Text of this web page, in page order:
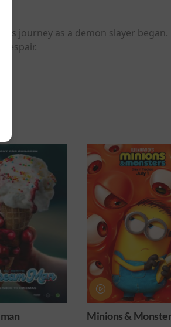
journey as a demon slayer began.
& Monsters Moana